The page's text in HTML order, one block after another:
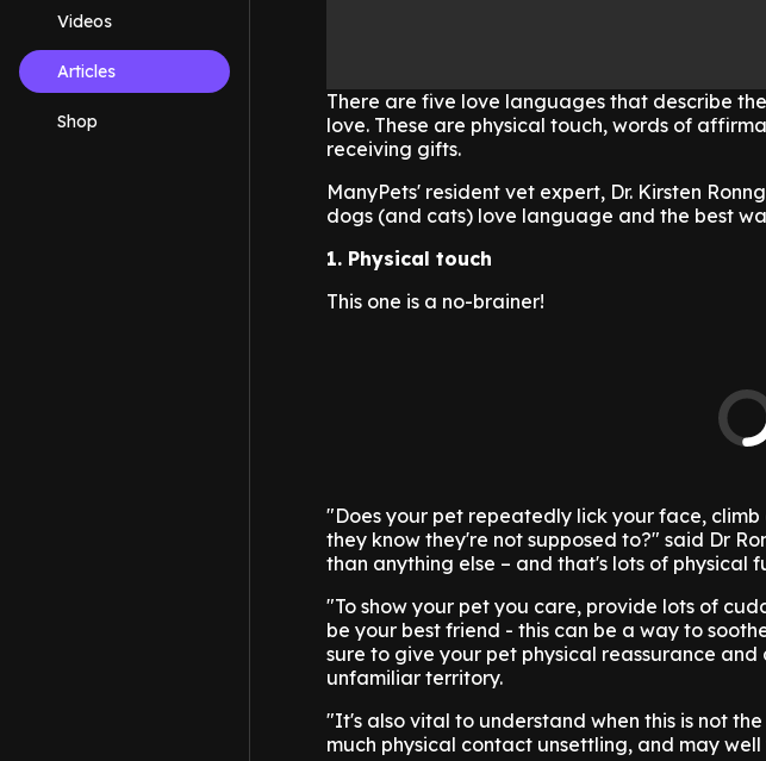
Videos
Articles
Shop
There are five love languages that describe
love. These are physical touch, words of
receiving gifts.
ManyPets' resident vet expert, Dr. Kirsten
dogs (and cats) love language and the best
1. Physical touch
This one is a no-brainer!
"Does your pet repeatedly lick your face,
they know they're not supposed to?" said Dr
than anything else – and that's lots of physical
"To show your pet you care, provide lots of
be your best friend - this can be a way to
sure to give your pet physical reassurance
unfamiliar territory.
"It's also vital to understand when this is not
much physical contact unsettling, and may